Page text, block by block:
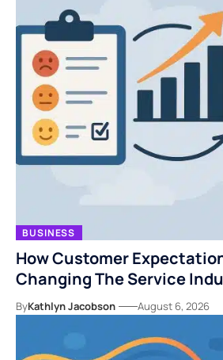
BUSINESS
How Customer
Changing The Service
ByKathlyn Jacobson August 6, 2026